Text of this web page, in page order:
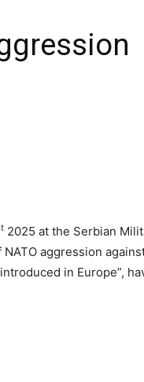
2025 at the Serbian
aggression
in Europe”,